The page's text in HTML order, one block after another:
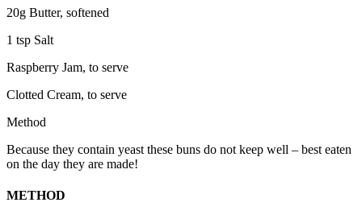
20g Butter, softened
1 tsp Salt
Raspberry Jam, to serve
Clotted Cream, to serve
Method
Because they contain yeast these buns do not keep well – best eaten
on the day they are made!
METHOD